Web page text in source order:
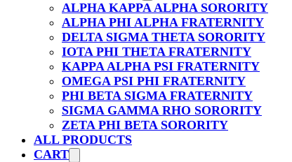
ALPHA KAPPA ALPHA SORORITY
ALPHA PHI ALPHA FRATERNITY
DELTA SIGMA THETA SORORITY
IOTA PHI THETA FRATERNITY
KAPPA ALPHA PSI FRATERNITY
OMEGA PSI PHI FRATERNITY
PHI BETA SIGMA FRATERNITY
SIGMA GAMMA RHO SORORITY
ZETA PHI BETA SORORITY
ALL PRODUCTS
CART